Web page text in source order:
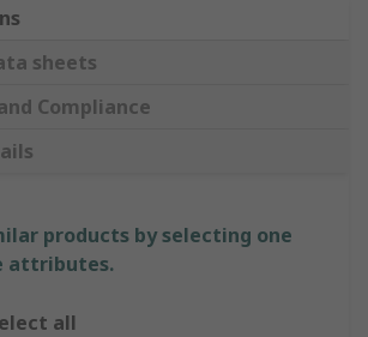
sheets
Compliance
products by selecting one
attributes.
all